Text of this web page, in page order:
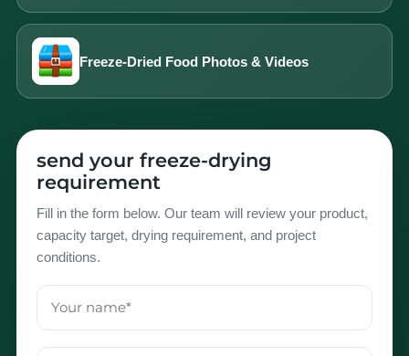
Freeze-Dried Food Photos & Videos
send your freeze-drying
requirement
Fill in the form below. Our team will review your product,
capacity target, drying requirement, and project
conditions.